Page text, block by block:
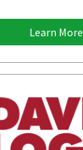
Learn More